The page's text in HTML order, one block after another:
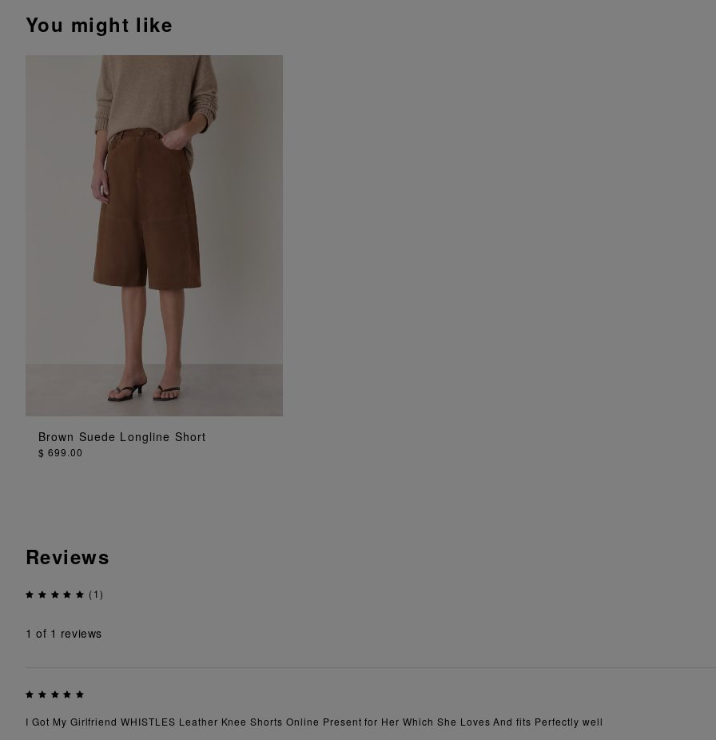
You might like
ADD TO BAG
Brown Suede Longline Short
$ 699.00
Reviews
(1)
1 of 1 reviews
I Got My Girlfriend WHISTLES Leather Knee Shorts Online Present for Her Which She Loves And fits Perfectly well